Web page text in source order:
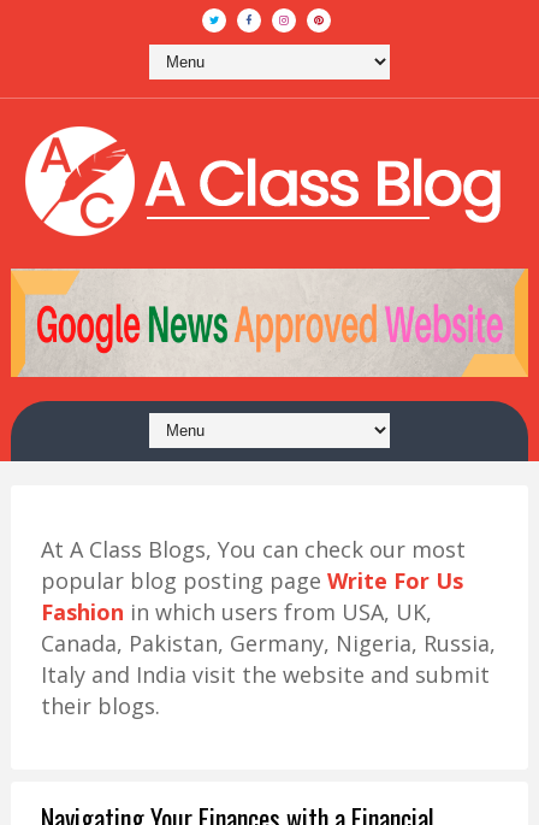
At A Class Blogs, You can check our most
popular blog posting page Write For Us
Fashion in which users from USA, UK,
Canada, Pakistan, Germany, Nigeria, Russia,
Italy and India visit the website and submit
their blogs.